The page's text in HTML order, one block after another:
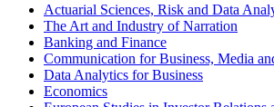
Actuarial Sciences, Risk and Data
The Art and Industry of Narration
Banking and Finance
Communication for Business, Media
Data Analytics for Business
Economics